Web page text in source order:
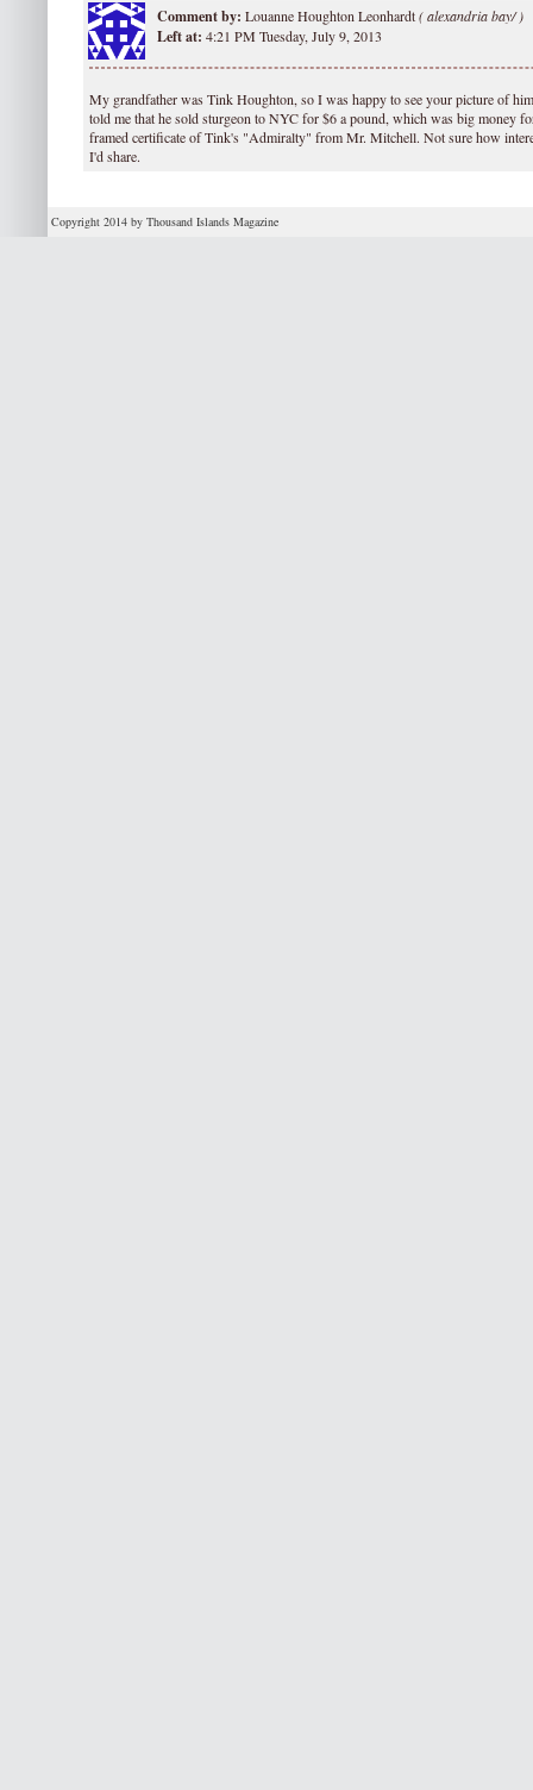
Comment by: Louanne Houghton Leonhardt(alexandria bay/ )
Left at: 4:21 PM Tuesday, July 9, 2013
My grandfather was Tink Houghton, so I was happy to see your picture of
told me that he sold sturgeon to NYC for $6 a pound, which was big money
framed certificate of Tink's "Admiralty" from Mr. Mitchell. Not sure how
I'd share.
Copyright 2014 by Thousand Islands Magazine